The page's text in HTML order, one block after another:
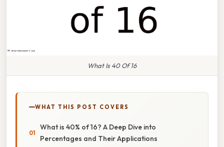
What Is 40 Of 16
WHAT THIS POST COVERS
What is 40% of 16? A Deep Dive into
Percentages and Their Applications